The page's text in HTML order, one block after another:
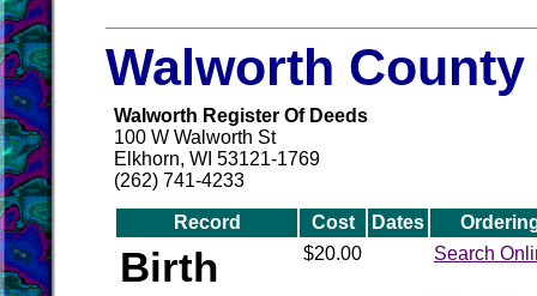
Walworth
Walworth Register Of Deeds
100 W Walworth St
Elkhorn, WI 53121-1769
(262) 741-4233
Record Cost Dates
Birth $20.00 Search